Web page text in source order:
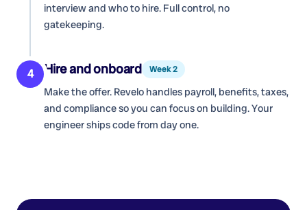
interview and who to hire. Full control, no
gatekeeping.
4 Hire and onboard Week 2
Make the offer. Revelo handles payroll, benefits, taxes,
and compliance so you can focus on building. Your
engineer ships code from day one.